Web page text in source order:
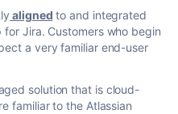
aligned to and integrated
Jira. Customers who begin
a very familiar end-user
solution that is cloud-
familiar to the Atlassian